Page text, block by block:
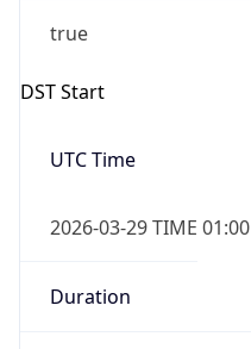
true
DST Start
UTC Time
2026-03-29 TIME 01:00
Duration